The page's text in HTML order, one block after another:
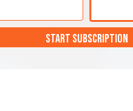
START SUBSCRIPTION